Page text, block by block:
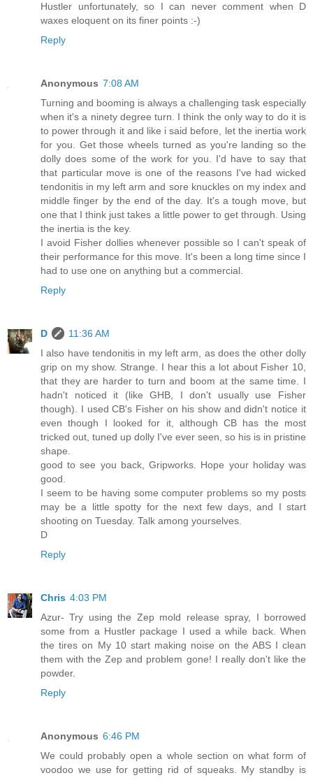
Hustler unfortunately, so I can never comment when D
waxes eloquent on its finer points :-)
Reply
Anonymous 7:08 AM
Turning and booming is always a challenging task especially
when it's a ninety degree turn. I think the only way to do it is
to power through it and like i said before, let the inertia work
for you. Get those wheels turned as you're landing so the
dolly does some of the work for you. I'd have to say that
that particular move is one of the reasons I've had wicked
tendonitis in my left arm and sore knuckles on my index and
middle finger by the end of the day. It's a tough move, but
one that I think just takes a little power to get through. Using
the inertia is the key.
I avoid Fisher dollies whenever possible so I can't speak of
their performance for this move. It's been a long time since I
had to use one on anything but a commercial.
Reply
D
11:36 AM
I also have tendonitis in my left arm, as does the other dolly
grip on my show. Strange. I hear this a lot about Fisher 10,
that they are harder to turn and boom at the same time. I
hadn't noticed it (like GHB, I don't usually use Fisher
though). I used CB's Fisher on his show and didn't notice it
even though I looked for it, although CB has the most
tricked out, tuned up dolly I've ever seen, so his is in pristine
shape.
good to see you back, Gripworks. Hope your holiday was
good.
I seem to be having some computer problems so my posts
may be a little spotty for the next few days, and I start
shooting on Tuesday. Talk among yourselves.
D
Reply
Chris 4:03 PM
Azur- Try using the Zep mold release spray, I borrowed
some from a Hustler package I used a while back. When
the tires on My 10 start making noise on the ABS I clean
them with the Zep and problem gone! I really don't like the
powder.
Reply
Anonymous 6:46 PM
We could probably open a whole section on what form of
voodoo we use for getting rid of squeaks. My standby is